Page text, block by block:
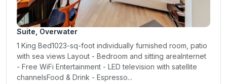
Suite, Overwater
1 King Bed1023-sq-foot individually furnished room, patio
with sea views Layout - Bedroom and sitting areaInternet
- Free WiFi Entertainment - LED television with satellite
channelsFood & Drink - Espresso...